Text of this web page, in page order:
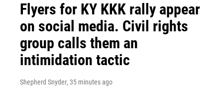
Flyers for KY KKK rally appear
on social media. Civil rights
group calls them an
intimidation tactic
Shepherd Snyder, 35 minutes ago